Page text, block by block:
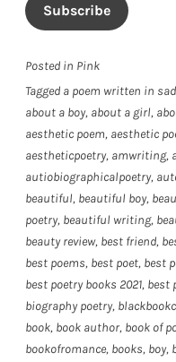
Subscribe
Posted in Pink
Tagged a poem written in
about a boy, about a girl,
aesthetic poem, aesthetic
aestheticpoetry, amwriting,
autiobiographicalpoetry,
beautiful, beautiful boy,
poetry, beautiful writing,
beauty review, best friend,
best poems, best poet, best
best poetry books 2021, best
biography poetry,
book, book author, book of
bookofromance, books, boy,